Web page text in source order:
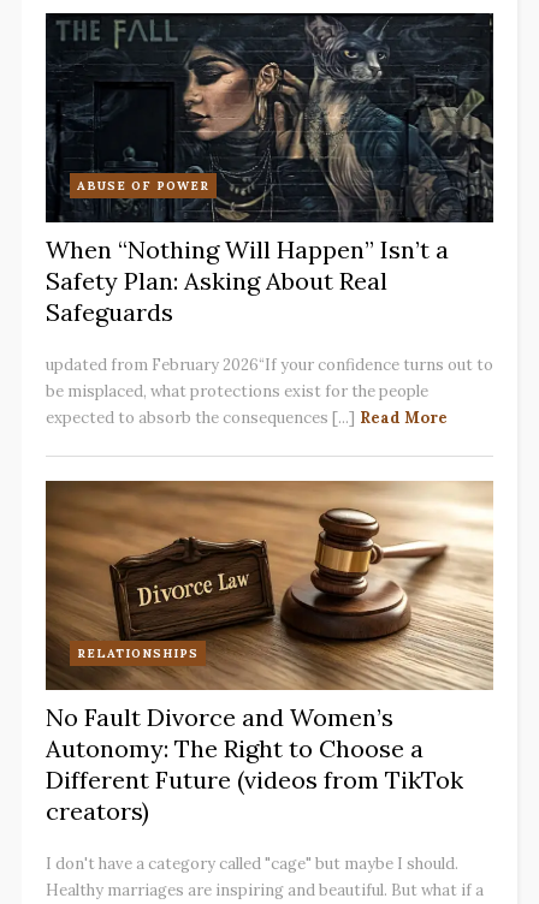
ABUSE OF POWER
When “Nothing Will Happen” Isn’t a
Safety Plan: Asking About Real
Safeguards
updated from February 2026“If your confidence turns out to
be misplaced, what protections exist for the people
expected to absorb the consequences [...] Read More
RELATIONSHIPS
No Fault Divorce and Women’s
Autonomy: The Right to Choose a
Different Future (videos from TikTok
creators)
I don't have a category called "cage" but maybe I should.
Healthy marriages are inspiring and beautiful. But what if a